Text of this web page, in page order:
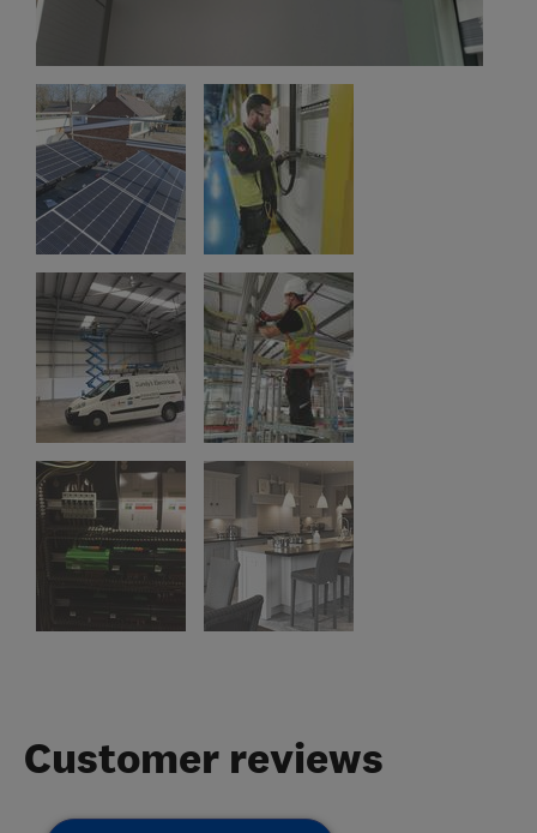
Customer reviews